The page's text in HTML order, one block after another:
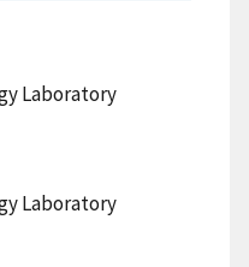
Laboratory
Laboratory